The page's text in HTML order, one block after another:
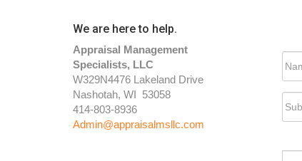
We are here to help.
Appraisal Management
Specialists, LLC
W329N4476 Lakeland Drive
Nashotah, WI 53058
414-803-8936
Admin@appraisalmsllc.com